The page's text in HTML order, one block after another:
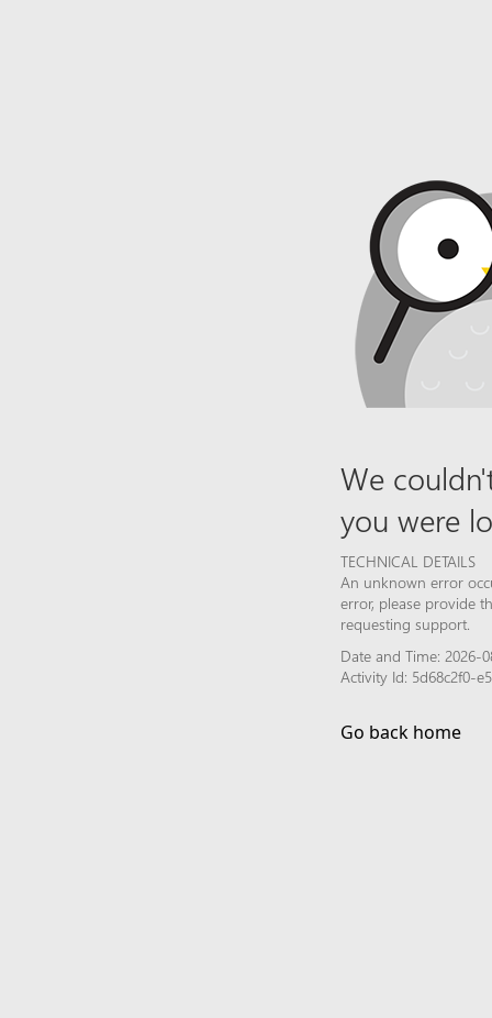
We
you were
TECHNICAL DETAILS
An unknown error
error, please provide
requesting support.
Date and Time: 2026-
Activity Id: 5d68c2f0-
Go back home